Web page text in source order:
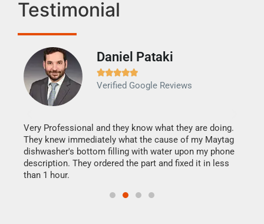
Testimonial
Daniel Pataki

Verified Google Reviews
Very Professional and they know what they are doing.
They knew immediately what the cause of my Maytag
dishwasher's bottom filling with water upon my phone
description. They ordered the part and fixed it in less
than 1 hour.